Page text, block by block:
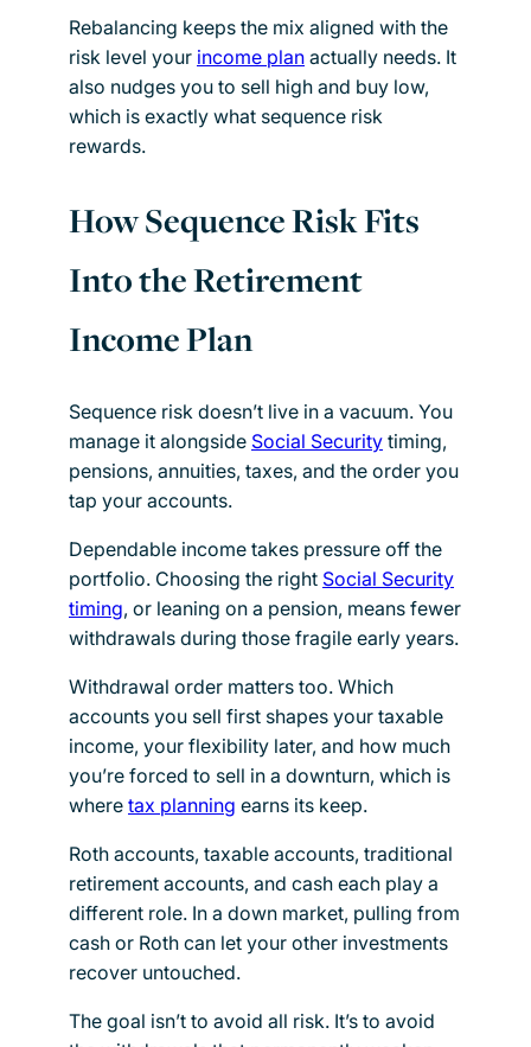
Rebalancing keeps the mix aligned with the
risk level your income plan actually needs. It
also nudges you to sell high and buy low,
which is exactly what sequence risk
rewards.
How Sequence Risk Fits
Into the Retirement
Income Plan
Sequence risk doesn’t live in a vacuum. You
manage it alongside Social Security timing,
pensions, annuities, taxes, and the order you
tap your accounts.
Dependable income takes pressure off the
portfolio. Choosing the right Social Security
timing, or leaning on a pension, means fewer
withdrawals during those fragile early years.
Withdrawal order matters too. Which
accounts you sell first shapes your taxable
income, your flexibility later, and how much
you’re forced to sell in a downturn, which is
where tax planning earns its keep.
Roth accounts, taxable accounts, traditional
retirement accounts, and cash each play a
different role. In a down market, pulling from
cash or Roth can let your other investments
recover untouched.
The goal isn’t to avoid all risk. It’s to avoid